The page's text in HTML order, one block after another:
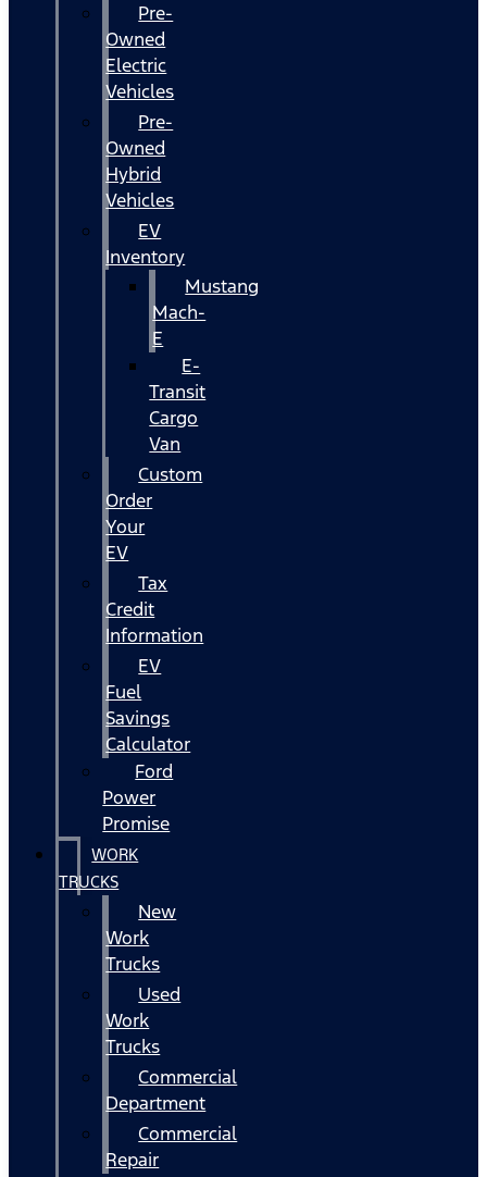
Pre-
Owned
Electric
Vehicles
Pre-
Owned
Hybrid
Vehicles
EV
Inventory
Mustang
Mach-
E
E-
Transit
Cargo
Van
Custom
Order
Your
EV
Tax
Credit
Information
EV
Fuel
Savings
Calculator
Ford
Power
Promise
WORK
TRUCKS
New
Work
Trucks
Used
Work
Trucks
Commercial
Department
Commercial
Repair